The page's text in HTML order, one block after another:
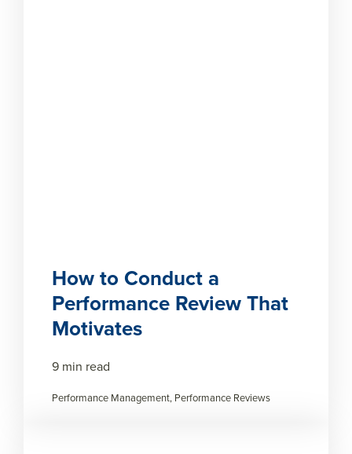
How to Conduct a
Performance Review That
Motivates
9 min read
Performance Management, Performance Reviews